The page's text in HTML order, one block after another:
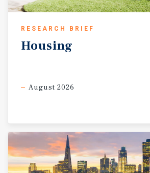
RESEARCH BRIEF
Housing
August 2026